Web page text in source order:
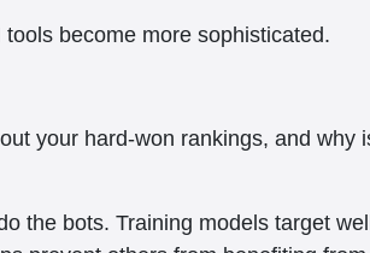
become more sophisticated.
your hard-won rankings, and why
the bots. Training models target